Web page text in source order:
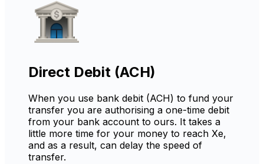
Direct Debit (ACH)
When you use bank debit (ACH) to fund your
transfer you are authorising a one-time debit
from your bank account to ours. It takes a
little more time for your money to reach Xe,
and as a result, can delay the speed of
transfer.